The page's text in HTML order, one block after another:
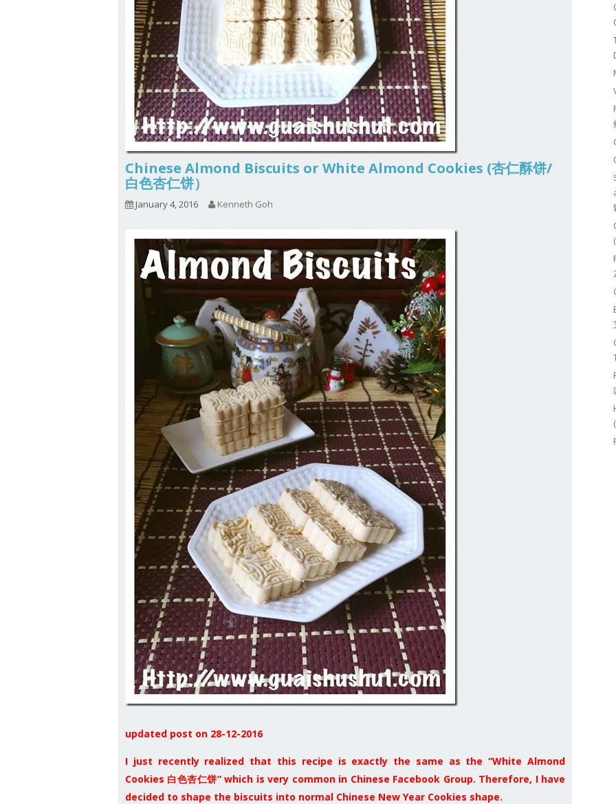
Chinese Almond Biscuits or White Almond Cookies (杏仁酥饼/
白色杏仁饼）
January 4, 2016 Kenneth Goh
updated post on 28-12-2016
I just recently realized that this recipe is exactly the same as the “White Almond
Cookies 白色杏仁饼“ which is very common in Chinese Facebook Group. Therefore, I have
decided to shape the biscuits into normal Chinese New Year Cookies shape.